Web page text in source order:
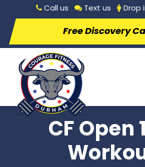
Call us Text us Drop
Free Discovery
CF Open